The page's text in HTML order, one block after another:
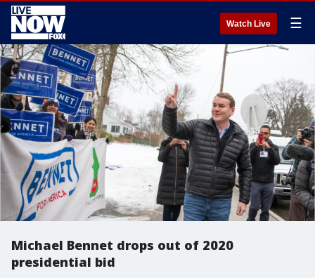
Watch Live ☰
Michael Bennet drops out of 2020
presidential bid